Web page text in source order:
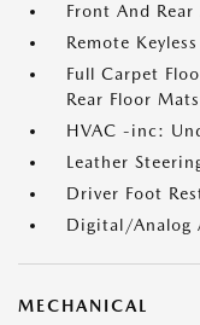
Front And
Remote
Full Carpet
Rear Floor Mats
HVAC -inc:
Leather
Driver Foot
Digital/Analog
MECHANICAL